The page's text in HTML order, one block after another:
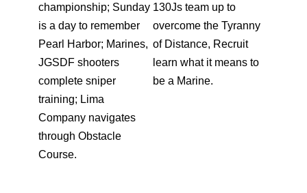
championship; Sunday
is a day to remember
Pearl Harbor; Marines,
JGSDF shooters
complete sniper
training; Lima
Company navigates
through Obstacle
Course.
130Js team up to
overcome the Tyranny
of Distance, Recruit
learn what it means to
be a Marine.